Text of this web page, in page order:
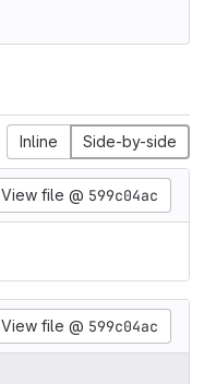
Inline Side-by-side
View file @ 599c04ac
View file @ 599c04ac